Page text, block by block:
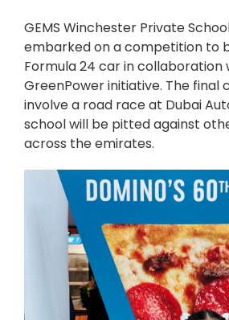
GEMS Winchester Private
embarked on a competition to
Formula 24 car in collaboration
GreenPower initiative. The final
involve a road race at Dubai
school will be pitted against
across the emirates.